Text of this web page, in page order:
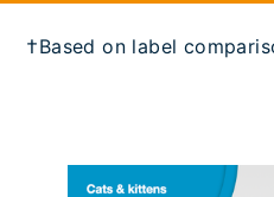
†Based on label